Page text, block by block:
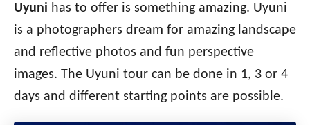
Uyuni has to offer is something amazing. Uyuni
is a photographers dream for amazing landscape
and reflective photos and fun perspective
images. The Uyuni tour can be done in 1, 3 or 4
days and different starting points are possible.